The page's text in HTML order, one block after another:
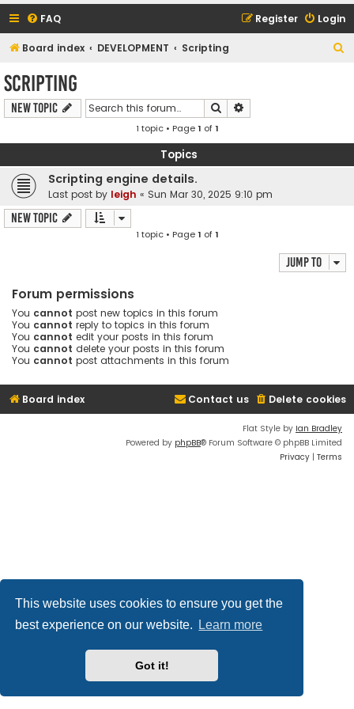
This website uses cookies to ensure you get the
best experience on our website.
Learn more
Got it!
FAQ Login
Register
Board index DEVELOPMENT Scripting
Scripting
New Topic Search
1 topic • Page1 of1
Topics
Scripting engine details.
Last post by leigh « Sun Mar 30, 2025 9:10 pm
New Topic
1 topic • Page1 of1
Jump to
Forum permissions
You cannot post new topics in this forum
You cannot reply to topics in this forum
You cannot edit your posts in this forum
You cannot delete your posts in this forum
You cannot post attachments in this forum
Board index Delete cookies
Contact us
Flat Style by Ian Bradley
Powered by phpBB® Forum Software © phpBB Limited
Privacy | Terms